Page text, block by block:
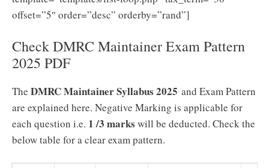
offset=”5″ order=”desc” orderby=”rand”]
Check DMRC Maintainer Exam Pattern
2025 PDF
The DMRC Maintainer Syllabus 2025 and Exam Pattern
are explained here. Negative Marking is applicable for
each question i.e. 1 /3 marks will be deducted. Check the
below table for a clear exam pattern.